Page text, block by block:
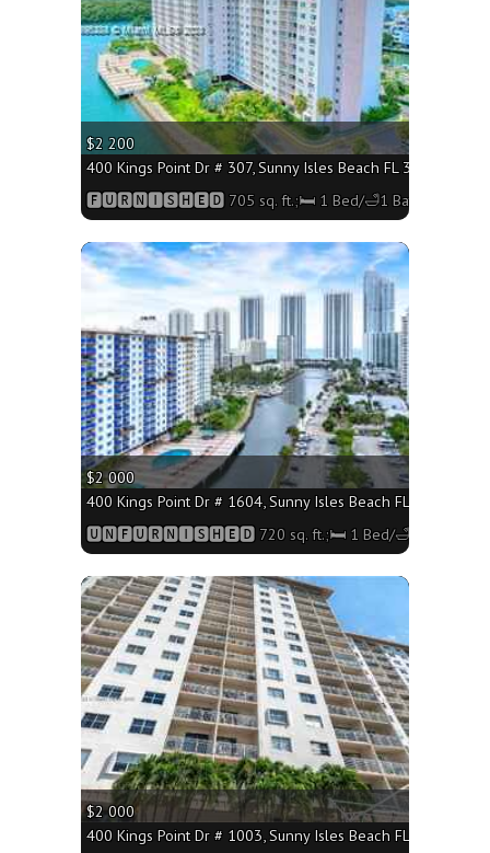
$2 200
400 Kings Point Dr # 307, Sunny Isles Beach FL 33160 -
🅵🆄🆁🅽🅸🆂🅷🅴🅳 705 sq. ft.;🛏 1 Bed/🛁1 Bath
$2 000
400 Kings Point Dr # 1604, Sunny Isles Beach FL 33160 -
🆄🅽🅵🆄🆁🅽🅸🆂🅷🅴🅳 720 sq. ft.;🛏 1 Bed/🛁1 Bath
More
$2 000
400 Kings Point Dr # 1003, Sunny Isles Beach FL 33160 -
More